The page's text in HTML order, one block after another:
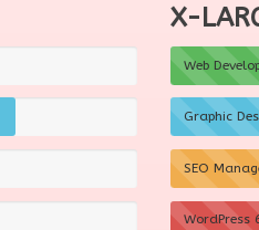
X-
Web
Graphic
SEO
WordPress